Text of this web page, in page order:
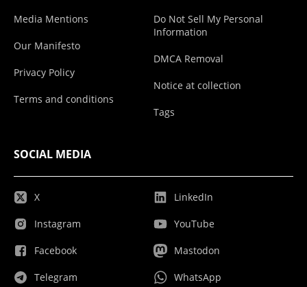
Media Mentions
Our Manifesto
Privacy Policy
Terms and conditions
Do Not Sell My Personal
Information
DMCA Removal
Notice at collection
Tags
SOCIAL MEDIA
X
Instagram
Facebook
Telegram
LinkedIn
YouTube
Mastodon
WhatsApp